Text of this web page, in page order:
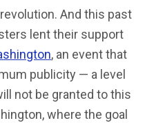
And this past
lent their support
, an event that
publicity — a level
not be granted to this
where the goal